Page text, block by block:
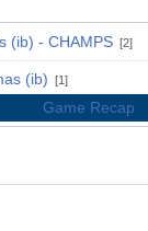
(ib) - CHAMPS [2]
(ib) [1]
Game Recap